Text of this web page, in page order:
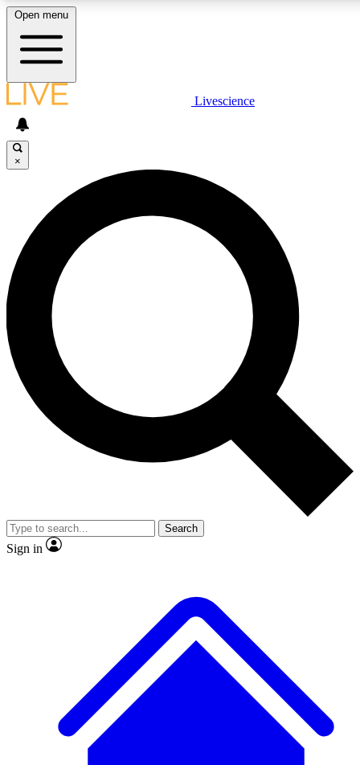
LIVE SCIENCE PLUS
JOIN FREE
LIVE SCIENCE PRO
Unlimited access to our exclusive features, expert analysis and in-depth
interviews, all ad-free
Exclusive, original
Member-only
JOIN LIVE SCIENCE PRO
Open menu
Livescience
×
Search
Sign in